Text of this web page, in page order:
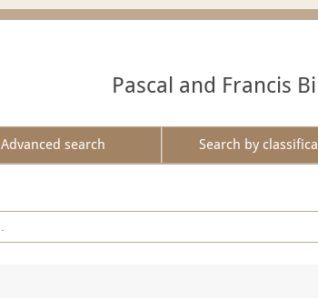
Pascal and Francis
Advanced search Search by